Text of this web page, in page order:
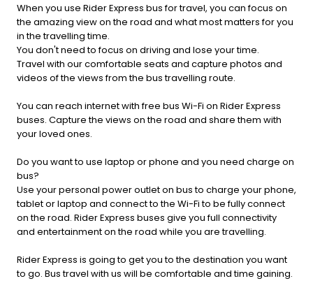
When you use Rider Express bus for travel, you can focus on
the amazing view on the road and what most matters for you
in the travelling time.
You don't need to focus on driving and lose your time.
Travel with our comfortable seats and capture photos and
videos of the views from the bus travelling route.
You can reach internet with free bus Wi-Fi on Rider Express
buses. Capture the views on the road and share them with
your loved ones.
Do you want to use laptop or phone and you need charge on
bus?
Use your personal power outlet on bus to charge your phone,
tablet or laptop and connect to the Wi-Fi to be fully connect
on the road. Rider Express buses give you full connectivity
and entertainment on the road while you are travelling.
Rider Express is going to get you to the destination you want
to go. Bus travel with us will be comfortable and time gaining.